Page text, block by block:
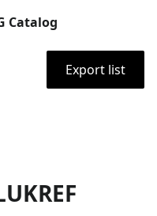
Catalog
Export list